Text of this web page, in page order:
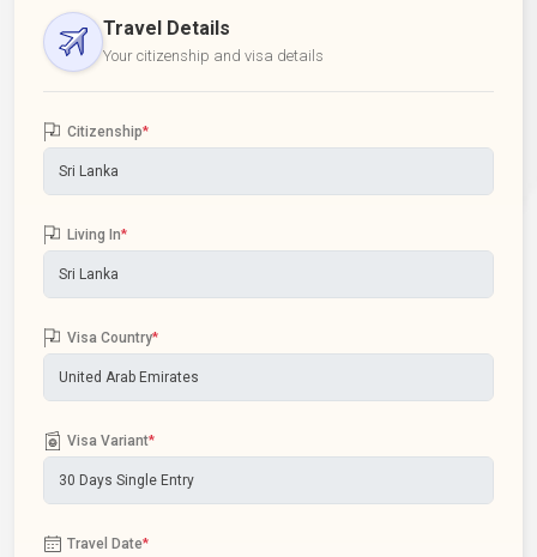
Travel Details
Your citizenship and visa details
Citizenship*
Living In*
Visa Country*
Visa Variant*
Travel Date*